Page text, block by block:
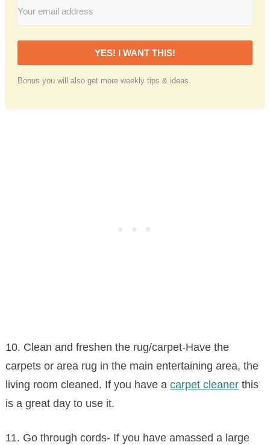
YES! I WANT THIS!
Bonus you will also get more weekly tips & ideas.
10. Clean and freshen the rug/carpet-Have the
carpets or area rug in the main entertaining area, the
living room cleaned. If you have a carpet cleanerthis
is a great day to use it.
11. Go through cords- If you have amassed a large